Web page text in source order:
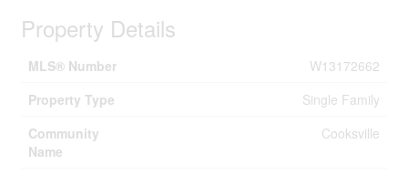
Property Details
MLS® Number
W13172662
Property Type
Single Family
Community
Name
Cooksville